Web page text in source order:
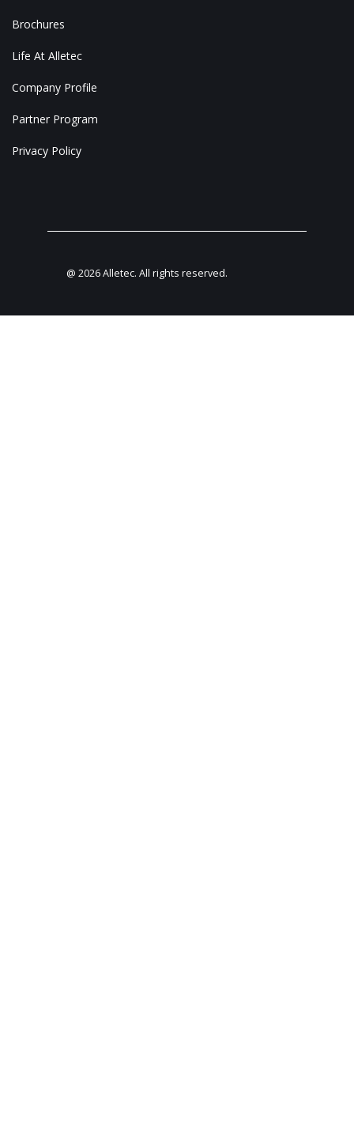
Brochures
Life At Alletec
Company Profile
Partner Program
Privacy Policy
@ 2026Alletec. All rights reserved.